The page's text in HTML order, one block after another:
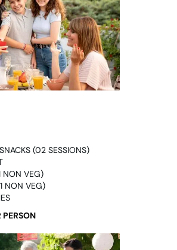
(02 SESSIONS)
NON VEG)
NON VEG)